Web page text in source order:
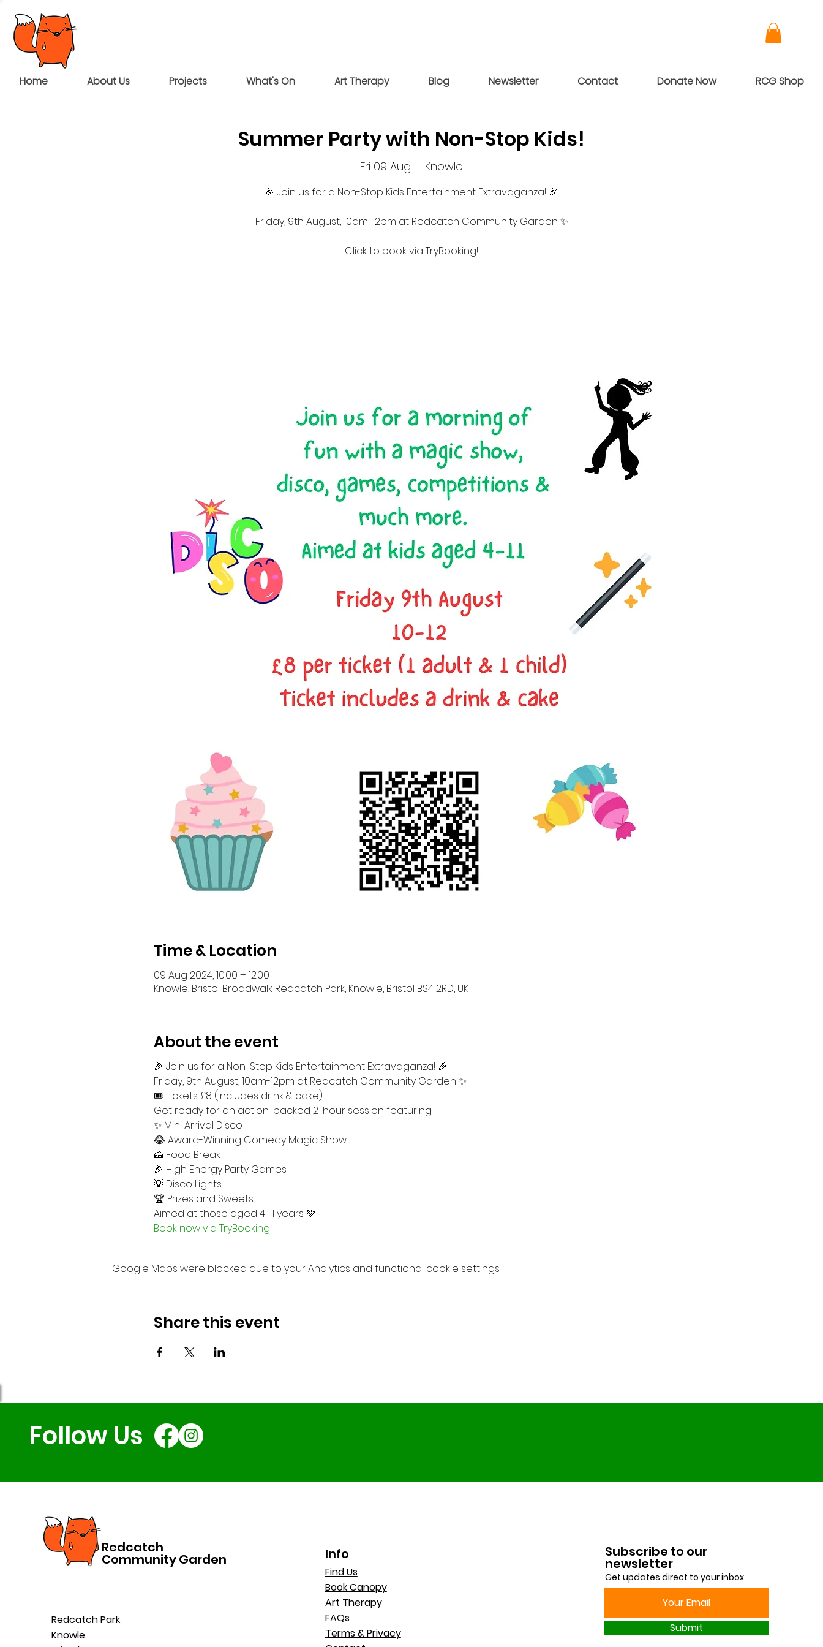
Home About Us Projects What's On Art Therapy Blog Newsletter Contact Donate Now RCG Shop
Summer Party with Non-Stop Kids!
Fri 09 Aug
  |
Knowle
🎉 Join us for a Non-Stop Kids Entertainment Extravaganza! 🎉
Friday, 9th August, 10am-12pm at Redcatch Community Garden ✨
Click to book via TryBooking!
Time & Location
09 Aug 2024, 10:00 – 12:00
Knowle, Bristol Broadwalk Redcatch Park, Knowle, Bristol BS4 2RD, UK
About the event
🎉 Join us for a Non-Stop Kids Entertainment Extravaganza! 🎉
Friday, 9th August, 10am-12pm at Redcatch Community Garden ✨
🎟 Tickets £8 (includes drink & cake)
Get ready for an action-packed 2-hour session featuring:
✨ Mini Arrival Disco
😂 Award-Winning Comedy Magic Show
🍰 Food Break
🎉 High Energy Party Games
💡 Disco Lights
🏆 Prizes and Sweets
Aimed at those aged 4-11 years 💚
Book now via TryBooking
Google Maps were blocked due to your Analytics and functional cookie settings.
Share this event
Follow Us
Redcatch
Community Garden
Redcatch Park
Knowle
Info
Find Us
Book Canopy
Art Therapy
FAQs
Terms & Privacy
Subscribe to our
newsletter
Get updates direct to your inbox
Submit